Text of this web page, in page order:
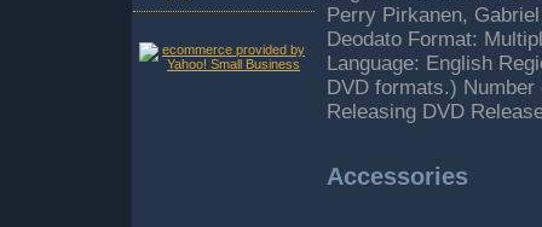
Perry Pirkanen,
Deodato Format:
Language: English
DVD formats.)
Releasing DVD
Accessories